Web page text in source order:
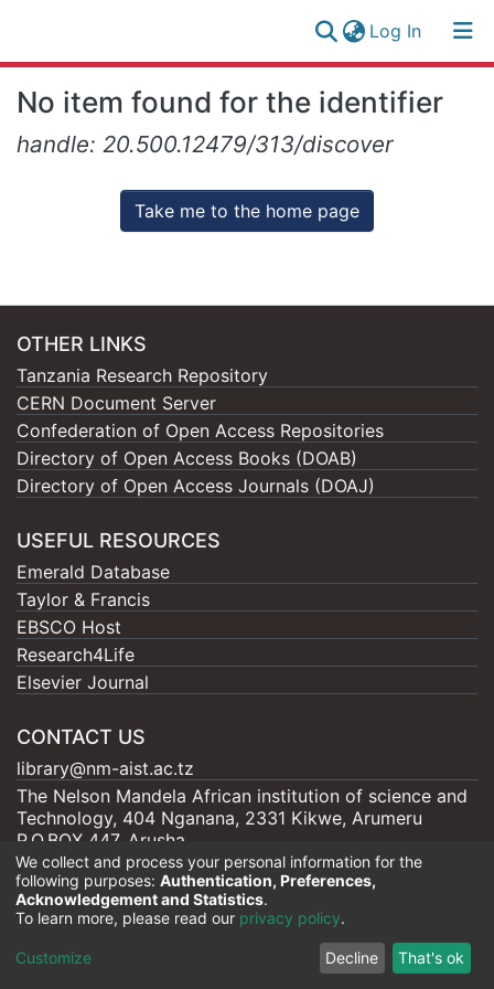
Log In(current)
Collection
All of NM-AIST Repository
Log
(current)
No item found for the identifier
handle: 20.500.12479/313/discover
Take me to the home page
OTHER LINKS
Tanzania Research Repository
CERN Document Server
Confederation of Open Access Repositories
Directory of Open Access Books (DOAB)
Directory of Open Access Journals (DOAJ)
USEFUL RESOURCES
Emerald Database
Taylor & Francis
EBSCO Host
Research4Life
Elsevier Journal
CONTACT US
library@nm-aist.ac.tz
The Nelson Mandela African institution of science and
Technology, 404 Nganana, 2331 Kikwe, Arumeru
P.O.BOX 447, Arusha
Nelson Mandela - AIST |Copyright © 2026
Cookie
End User
Agreement
Send
Feedback
We collect and process your personal information for the
following purposes: Authentication, Preferences,
Acknowledgement and Statistics.
To learn more, please read our privacy policy.
Customize Decline That's ok